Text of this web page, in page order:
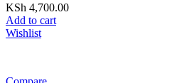
KSh 4,700.00
Add to cart
Wishlist